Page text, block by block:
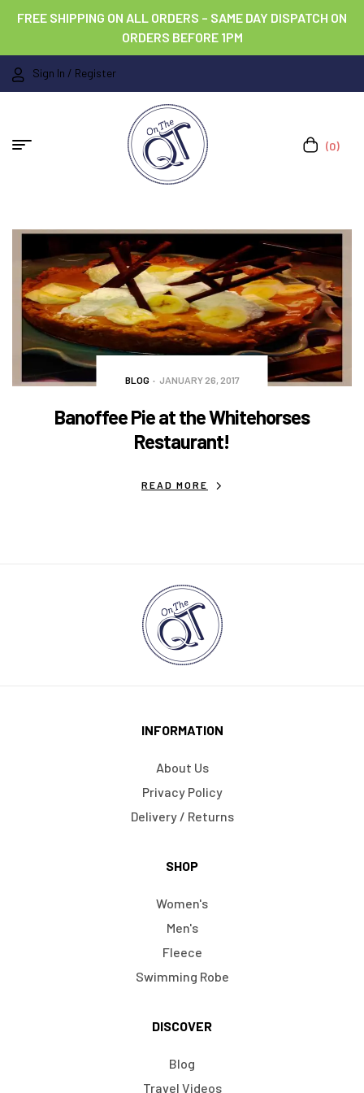
FREE SHIPPING ON ALL ORDERS – SAME DAY DISPATCH ON
ORDERS BEFORE 1PM
Sign In / Register
(0)
BLOG JANUARY 26, 2017
Banoffee Pie at the Whitehorses
Restaurant!
READ MORE
INFORMATION
About Us
Privacy Policy
Delivery / Returns
SHOP
Women's
Men's
Fleece
Swimming Robe
DISCOVER
Blog
Travel Videos